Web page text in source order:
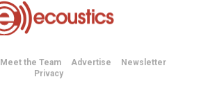
Meet the Team Advertise
Newsletter
Privacy